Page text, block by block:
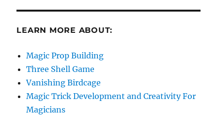
LEARN MORE ABOUT:
Magic Prop Building
Three Shell Game
Vanishing Birdcage
Magic Trick Development and Creativity For
Magicians